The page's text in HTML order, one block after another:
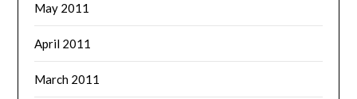
May 2011
April 2011
March 2011